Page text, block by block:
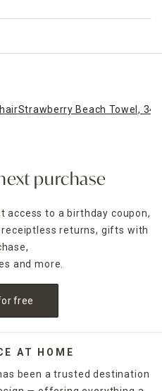
Strawberry Beach Towel,
purchase
access to a birthday coupon,
returns, gifts with
and more.
free
AT HOME
been a trusted destination